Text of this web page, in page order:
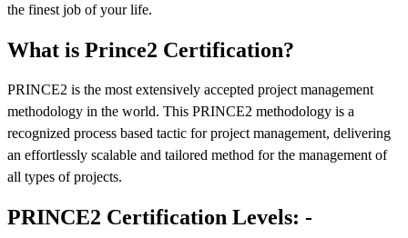
the finest job of your life.
What is Prince2 Certification?
PRINCE2 is the most extensively accepted project management
methodology in the world. This PRINCE2 methodology is a
recognized process based tactic for project management, delivering
an effortlessly scalable and tailored method for the management of
all types of projects.
PRINCE2 Certification Levels: -